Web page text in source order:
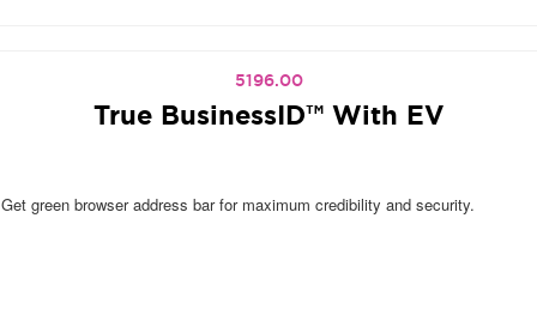
5196.00
True BusinessID™ With EV
Get green browser address bar for maximum credibility and security.